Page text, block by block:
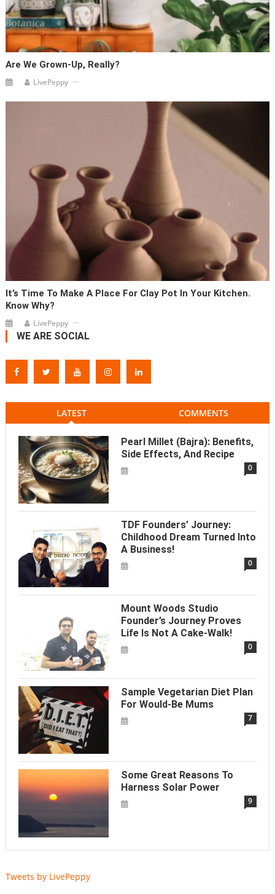
Are We Grown-Up, Really?
LivePeppy
It’s Time To Make A Place For Clay Pot In Your Kitchen.
Know Why?
LivePeppy
WE ARE SOCIAL
LATEST COMMENTS
Pearl Millet (Bajra): Benefits,
Side Effects, And Recipe
0
TDF Founders’ Journey:
Childhood Dream Turned Into
A Business!
0
Mount Woods Studio
Founder’s Journey Proves
Life Is Not A Cake-Walk!
0
Sample Vegetarian Diet Plan
For Would-Be Mums
7
Some Great Reasons To
Harness Solar Power
9
Tweets by LivePeppy